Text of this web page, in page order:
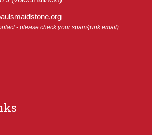
- please check your spam/junk email)